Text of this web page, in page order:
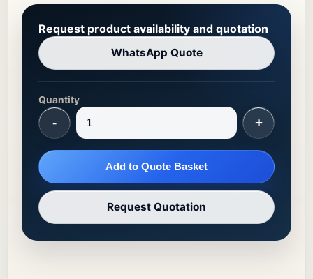
Request product availability and quotation
WhatsApp Quote
Quantity
- +
Add to Quote Basket
Request Quotation